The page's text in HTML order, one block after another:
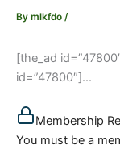
By mlkfdo /
[the_ad
id=”47800″]...
Membership
You must be a